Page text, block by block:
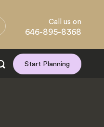
Call us on
646-895-8368
Start Planning